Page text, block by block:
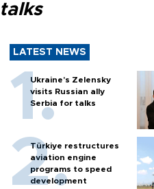
talks
LATEST NEWS
Ukraine's Zelensky
visits Russian ally
Serbia for talks
Türkiye restructures
aviation engine
programs to speed
development